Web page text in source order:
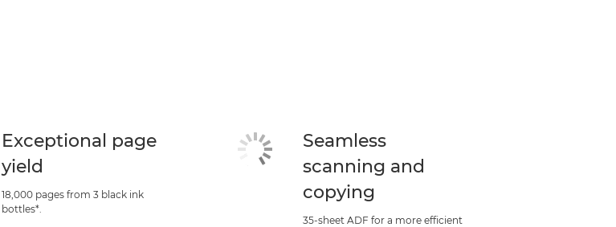
Exceptional page
yield
18,000 pages from 3 black ink
bottles*.
Seamless
scanning and
copying
35-sheet ADF for a more efficient